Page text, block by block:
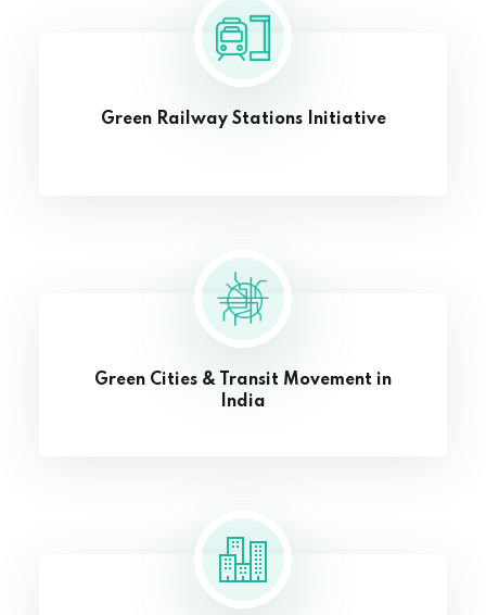
Green Railway Stations Initiative
Green Cities & Transit Movement in
India